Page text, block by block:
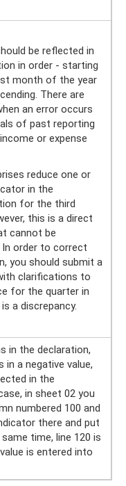
be reflected in
in order - starting
month of the year
There are
an error occurs
of past reporting
or expense
reduce one or
in the
for the third
this is a direct
cannot be
order to correct
you should submit a
clarifications to
for the quarter in
a discrepancy.
in the declaration,
a negative value,
in the
in sheet 02 you
numbered 100 and
there and put
time, line 120 is
is entered into